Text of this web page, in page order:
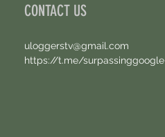
CONTACT US
uloggerstv@gmail.com
https://t.me/surpassinggoogle